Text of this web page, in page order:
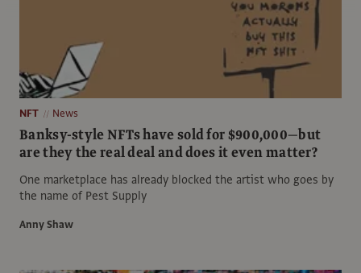
NFT News
Banksy-style NFTs have sold for $900,000—but
are they the real deal and does it even matter?
One marketplace has already blocked the artist who goes by
the name of Pest Supply
Anny Shaw